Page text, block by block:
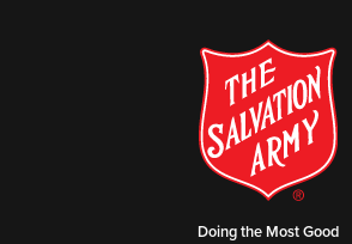
Doing the Most Good